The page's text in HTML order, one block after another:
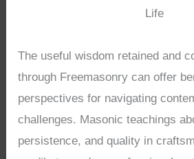
Life
The useful wisdom retained and
through Freemasonry can offer
perspectives for navigating
challenges. Masonic teachings
persistence, and quality in